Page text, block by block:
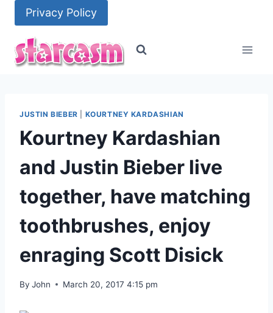
content
Privacy Policy
JUSTIN BIEBER KOURTNEY KARDASHIAN
Kourtney Kardashian
and Justin Bieber live
together, have matching
toothbrushes, enjoy
enraging Scott Disick
By John March 20, 2017 4:15 pm